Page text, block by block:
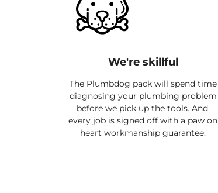
We're skillful
The Plumbdog pack will spend time
diagnosing your plumbing problem
before we pick up the tools. And,
every job is signed off with a paw on
heart workmanship guarantee.